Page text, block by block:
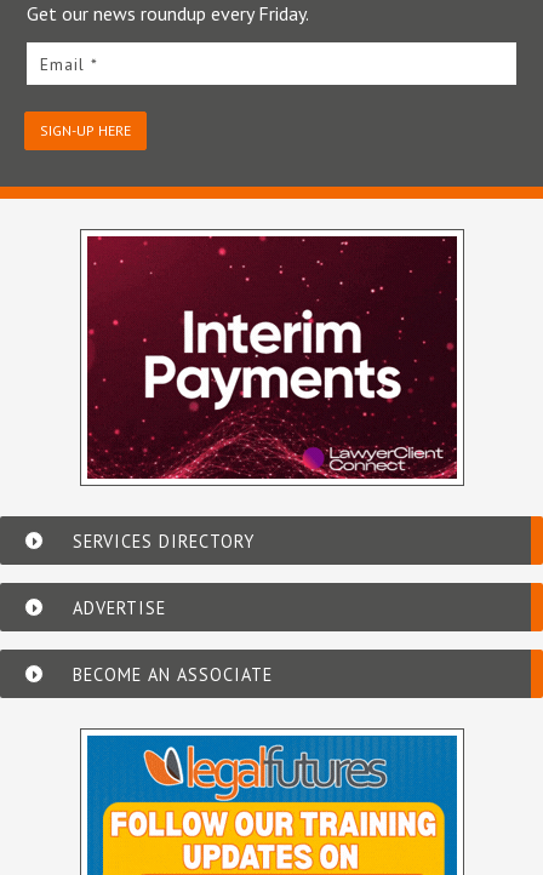
Get our news roundup every Friday.
Email *
SIGN-UP HERE
SERVICES DIRECTORY
ADVERTISE
BECOME AN ASSOCIATE